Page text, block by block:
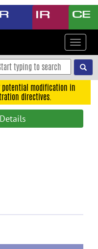
Toggle
potential modification in
directives.